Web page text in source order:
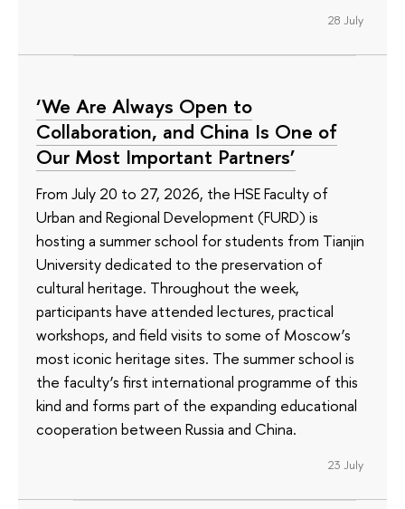
28 July
‘We Are Always Open to
Collaboration, and China Is One of
Our Most Important Partners’
From July 20 to 27, 2026, the HSE Faculty of
Urban and Regional Development (FURD) is
hosting a summer school for students from Tianjin
University dedicated to the preservation of
cultural heritage. Throughout the week,
participants have attended lectures, practical
workshops, and field visits to some of Moscow’s
most iconic heritage sites. The summer school is
the faculty’s first international programme of this
kind and forms part of the expanding educational
cooperation between Russia and China.
23 July